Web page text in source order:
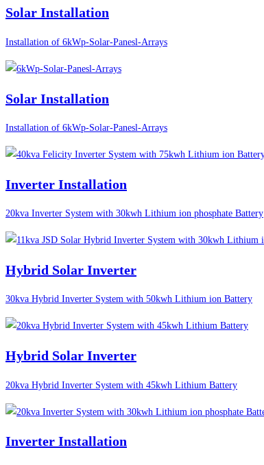
Solar Installation
Installation of 6kWp-Solar-Panesl-Arrays
Solar Installation
Installation of 6kWp-Solar-Panesl-Arrays
Inverter Installation
20kva Inverter System with 30kwh Lithium ion phosphate Battery
Hybrid Solar Inverter
30kva Hybrid Inverter System with 50kwh Lithium ion Battery
Hybrid Solar Inverter
20kva Hybrid Inverter System with 45kwh Lithium Battery
Inverter Installation